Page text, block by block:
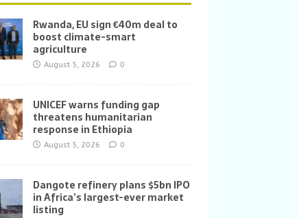
Rwanda, EU sign €40m deal to
boost climate-smart
agriculture
August 5, 2026 0
UNICEF warns funding gap
threatens humanitarian
response in Ethiopia
August 5, 2026 0
Dangote refinery plans $5bn IPO
in Africa’s largest-ever market
listing